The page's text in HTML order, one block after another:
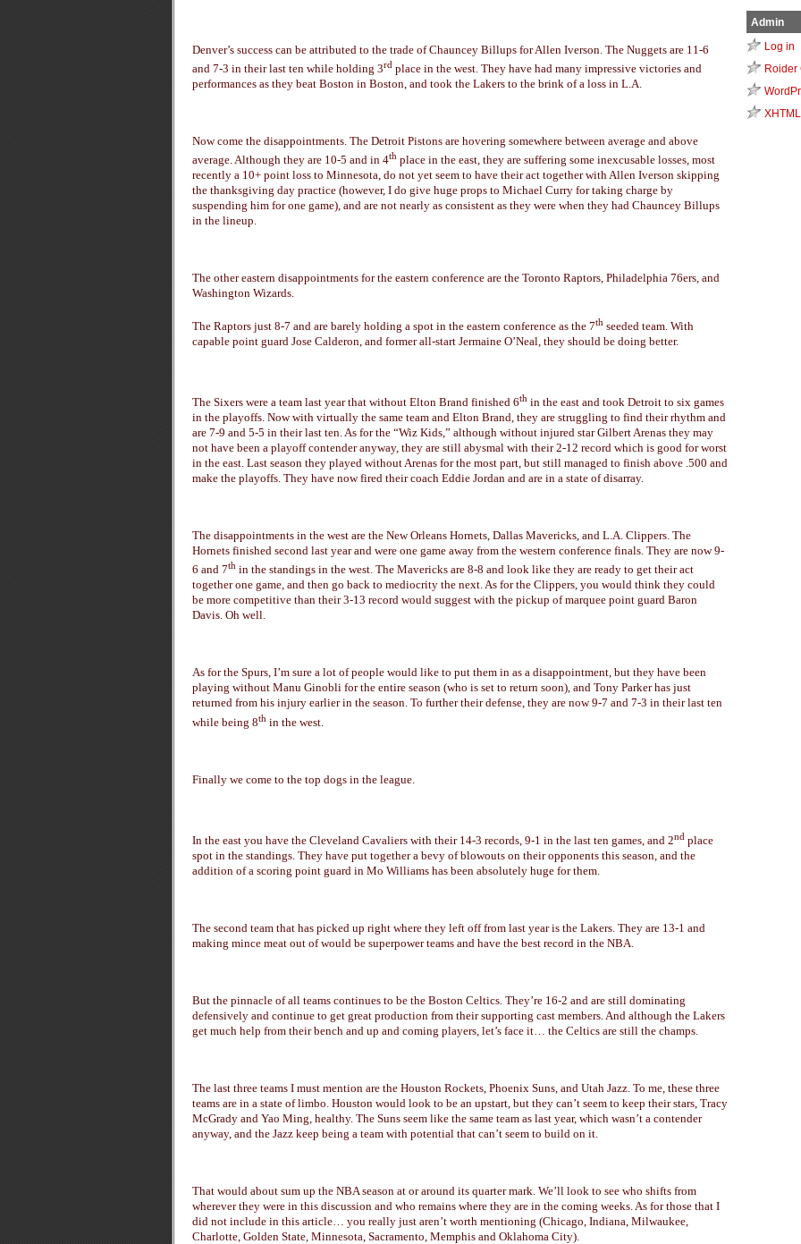
Denver’s success can be attributed to the trade of Chauncey Billups for Allen Iverson. The Nuggets are 11-6
and 7-3 in their last ten while holding 3rd place in the west. They have had many impressive victories and
performances as they beat Boston in Boston, and took the Lakers to the brink of a loss in L.A.
Now come the disappointments. The Detroit Pistons are hovering somewhere between average and above
average. Although they are 10-5 and in 4th place in the east, they are suffering some inexcusable losses, most
recently a 10+ point loss to Minnesota, do not yet seem to have their act together with Allen Iverson skipping
the thanksgiving day practice (however, I do give huge props to Michael Curry for taking charge by
suspending him for one game), and are not nearly as consistent as they were when they had Chauncey Billups
in the lineup.
The other eastern disappointments for the eastern conference are the Toronto Raptors, Philadelphia 76ers, and
Washington Wizards.
The Raptors just 8-7 and are barely holding a spot in the eastern conference as the 7th seeded team. With
capable point guard Jose Calderon, and former all-start Jermaine O’Neal, they should be doing better.
The Sixers were a team last year that without Elton Brand finished 6th in the east and took Detroit to six games
in the playoffs. Now with virtually the same team and Elton Brand, they are struggling to find their rhythm and
are 7-9 and 5-5 in their last ten. As for the “Wiz Kids,” although without injured star Gilbert Arenas they may
not have been a playoff contender anyway, they are still abysmal with their 2-12 record which is good for worst
in the east. Last season they played without Arenas for the most part, but still managed to finish above .500 and
make the playoffs. They have now fired their coach Eddie Jordan and are in a state of disarray.
The disappointments in the west are the New Orleans Hornets, Dallas Mavericks, and L.A. Clippers. The
Hornets finished second last year and were one game away from the western conference finals. They are now 9-
6 and 7th in the standings in the west. The Mavericks are 8-8 and look like they are ready to get their act
together one game, and then go back to mediocrity the next. As for the Clippers, you would think they could
be more competitive than their 3-13 record would suggest with the pickup of marquee point guard Baron
Davis. Oh well.
As for the Spurs, I’m sure a lot of people would like to put them in as a disappointment, but they have been
playing without Manu Ginobli for the entire season (who is set to return soon), and Tony Parker has just
returned from his injury earlier in the season. To further their defense, they are now 9-7 and 7-3 in their last ten
while being 8th in the west.
Finally we come to the top dogs in the league.
In the east you have the Cleveland Cavaliers with their 14-3 records, 9-1 in the last ten games, and 2nd place
spot in the standings. They have put together a bevy of blowouts on their opponents this season, and the
addition of a scoring point guard in Mo Williams has been absolutely huge for them.
The second team that has picked up right where they left off from last year is the Lakers. They are 13-1 and
making mince meat out of would be superpower teams and have the best record in the NBA.
But the pinnacle of all teams continues to be the Boston Celtics. They’re 16-2 and are still dominating
defensively and continue to get great production from their supporting cast members. And although the Lakers
get much help from their bench and up and coming players, let’s face it… the Celtics are still the champs.
The last three teams I must mention are the Houston Rockets, Phoenix Suns, and Utah Jazz. To me, these three
teams are in a state of limbo. Houston would look to be an upstart, but they can’t seem to keep their stars, Tracy
McGrady and Yao Ming, healthy. The Suns seem like the same team as last year, which wasn’t a contender
anyway, and the Jazz keep being a team with potential that can’t seem to build on it.
That would about sum up the NBA season at or around its quarter mark. We’ll look to see who shifts from
wherever they were in this discussion and who remains where they are in the coming weeks. As for those that I
did not include in this article… you really just aren’t worth mentioning (Chicago, Indiana, Milwaukee,
Charlotte, Golden State, Minnesota, Sacramento, Memphis and Oklahoma City).
Admin
Log in
Roider
XHTML